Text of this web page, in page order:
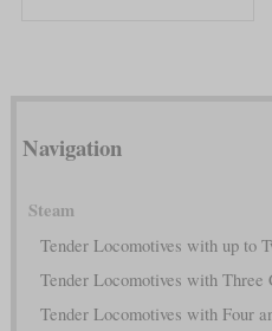
Navigation
Steam
Tender Locomotives with up to
Tender Locomotives with Three
Tender Locomotives with Four